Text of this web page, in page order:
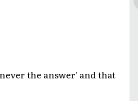
the answer' and that